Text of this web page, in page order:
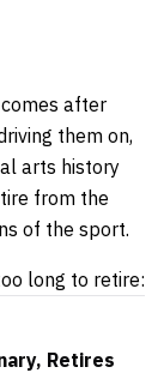
after
them on,
arts history
from the
of the sport.
long to retire:
Retires